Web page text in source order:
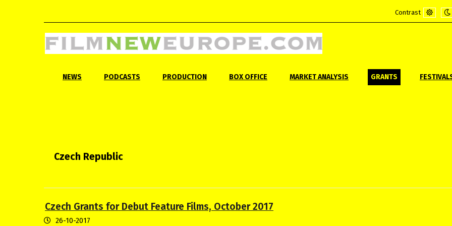
Contrast
Default
NEWS PODCASTS PRODUCTION BOX OFFICE MARKET ANALYSIS GRANTS
Czech Republic
Czech Grants for Debut Feature Films, October 2017
26-10-2017